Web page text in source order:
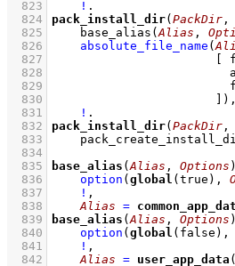
  823
!
  824
pack_install_dir( PackDir ,
  825
base_alias (Alias ,
  826
absolute_file_name (
  827
  828
  829
  830
) ,
  831
!
  832
pack_install_dir( PackDir ,
  833
  834
  835
base_alias (Alias , Options )
  836
option ( global (true),
  837
! ,
  838
Alias =
  839
base_alias (Alias , Options )
  840
option ( global (false),
  841
! ,
  842
Alias = user_app_data